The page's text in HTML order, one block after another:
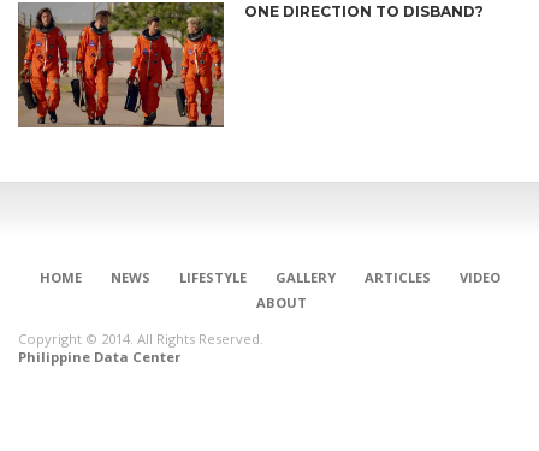
ONE DIRECTION TO DISBAND?
HOME NEWS LIFESTYLE GALLERY ARTICLES
VIDEO
ABOUT
Copyright © 2014. All Rights Reserved.
Philippine Data Center